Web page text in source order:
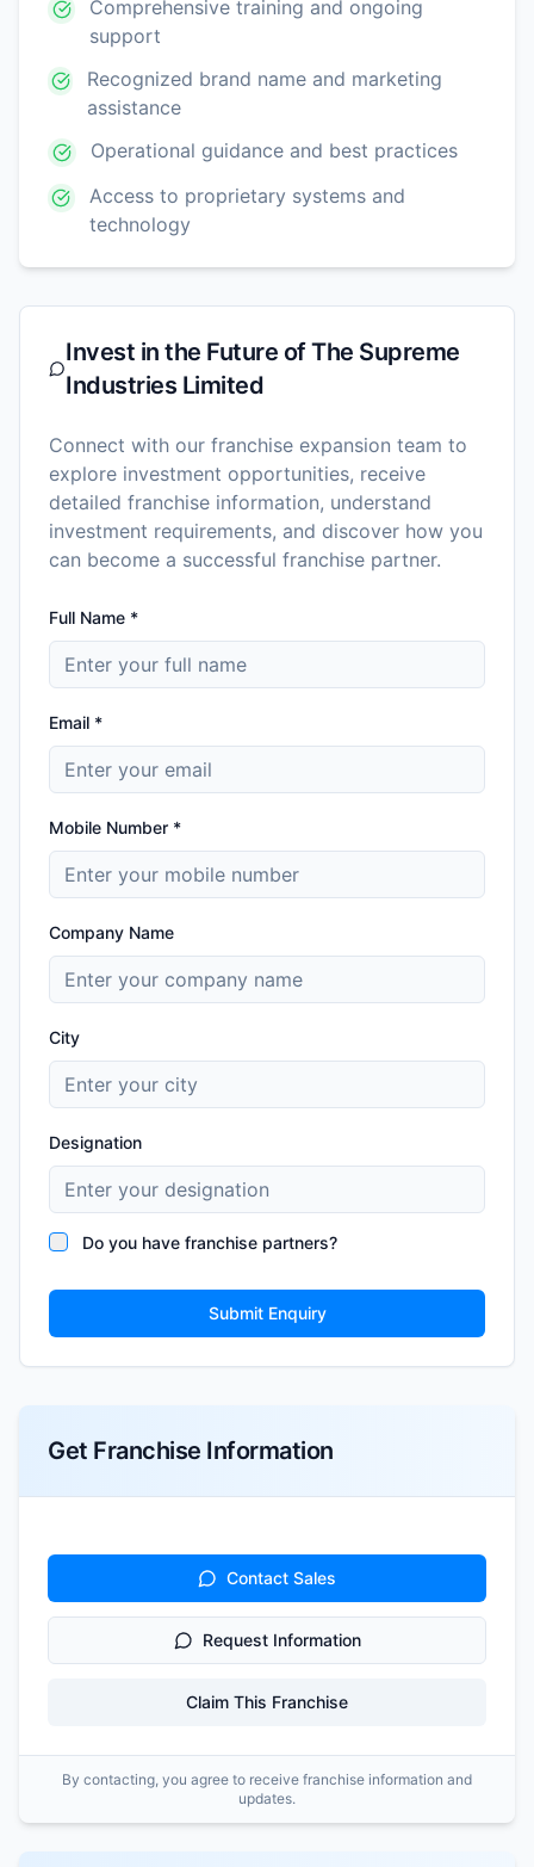
Comprehensive training and ongoing
support
Recognized brand name and marketing
assistance
Operational guidance and best practices
Access to proprietary systems and
technology
Invest in the Future ofThe Supreme
Industries Limited
Connect with our franchise expansion team to
explore investment opportunities, receive
detailed franchise information, understand
investment requirements, and discover how you
can become a successful franchise partner.
Full Name *
Email *
Mobile Number *
Company Name
City
Designation
Do you have franchise partners?
Submit Enquiry
Get Franchise Information
Contact Sales
Request Information
Claim This Franchise
By contacting, you agree to receive franchise information and
updates.